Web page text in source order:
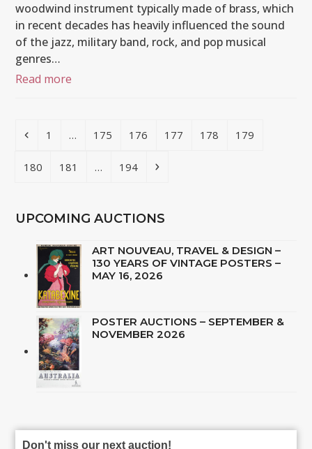
woodwind instrument typically made of brass, which
in recent decades has heavily influenced the sound
of the jazz, military band, rock, and pop musical
genres…
Read more
Previous
Page
1 … Page
175 Page
176 Page
177 Page
178 Page
179
Page
180 Page
181 … Page
194 Next
UPCOMING AUCTIONS
ART NOUVEAU, TRAVEL & DESIGN –
130 YEARS OF VINTAGE POSTERS –
MAY 16, 2026
POSTER AUCTIONS – SEPTEMBER &
NOVEMBER 2026
Don't miss our next auction!